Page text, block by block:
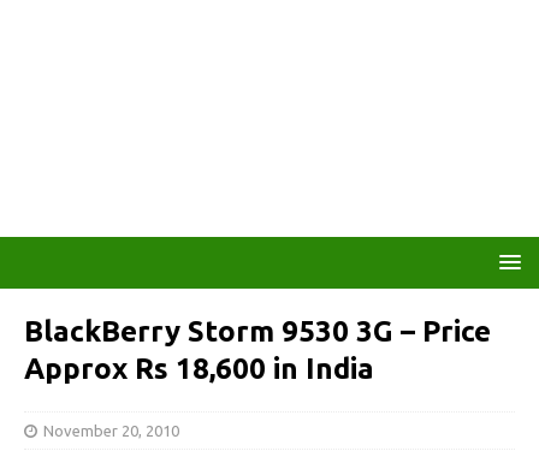
BlackBerry Storm 9530 3G – Price
Approx Rs 18,600 in India
November 20, 2010